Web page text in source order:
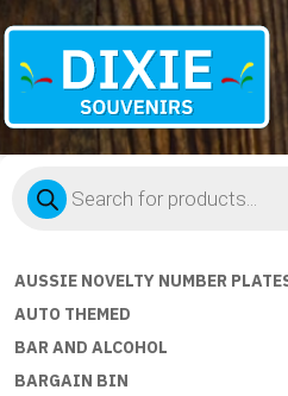
Souvenirs
Products
search
AUSSIE NOVELTY NUMBER
AUTO THEMED
BAR AND ALCOHOL
BARGAIN BIN